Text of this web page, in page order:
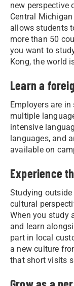
new perspective
Central
allows students
more than 50
you want to
Kong, the world
Learn a
Employers are
multiple
intensive
languages, and
available on
Experience
Studying
cultural
When you study
and learn
part in local
a new culture
that short visits